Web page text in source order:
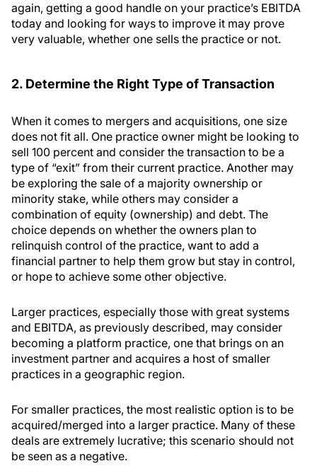
again, getting a good handle on your practice’s EBITDA
today and looking for ways to improve it may prove
very valuable, whether one sells the practice or not.
2. Determine the Right Type of Transaction
When it comes to mergers and acquisitions, one size
does not fit all. One practice owner might be looking to
sell 100 percent and consider the transaction to be a
type of “exit” from their current practice. Another may
be exploring the sale of a majority ownership or
minority stake, while others may consider a
combination of equity (ownership) and debt. The
choice depends on whether the owners plan to
relinquish control of the practice, want to add a
financial partner to help them grow but stay in control,
or hope to achieve some other objective.
Larger practices, especially those with great systems
and EBITDA, as previously described, may consider
becoming a platform practice, one that brings on an
investment partner and acquires a host of smaller
practices in a geographic region.
For smaller practices, the most realistic option is to be
acquired/merged into a larger practice. Many of these
deals are extremely lucrative; this scenario should not
be seen as a negative.